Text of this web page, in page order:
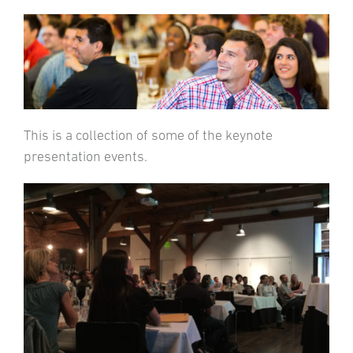
This is a collection of some of the keynote
presentation events.